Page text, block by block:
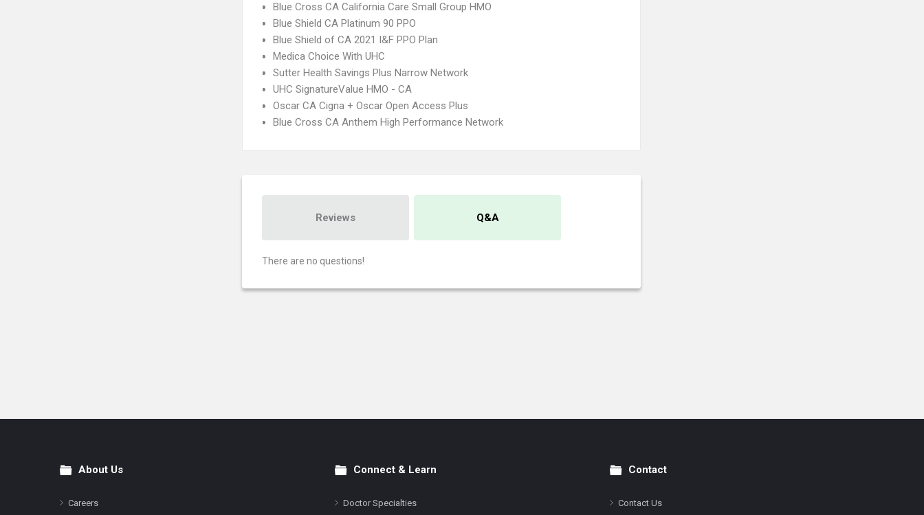
Blue Cross CA California Care Small Group HMO
Blue Shield CA Platinum 90 PPO
Blue Shield of CA 2021 I&F PPO Plan
Medica Choice With UHC
Sutter Health Savings Plus Narrow Network
UHC SignatureValue HMO - CA
Oscar CA Cigna + Oscar Open Access Plus
Blue Cross CA Anthem High Performance Network
Reviews Q&A
There are no questions!
FooterAbout Us
Careers
Connect & Learn
Doctor Specialties
Contact
Contact Us